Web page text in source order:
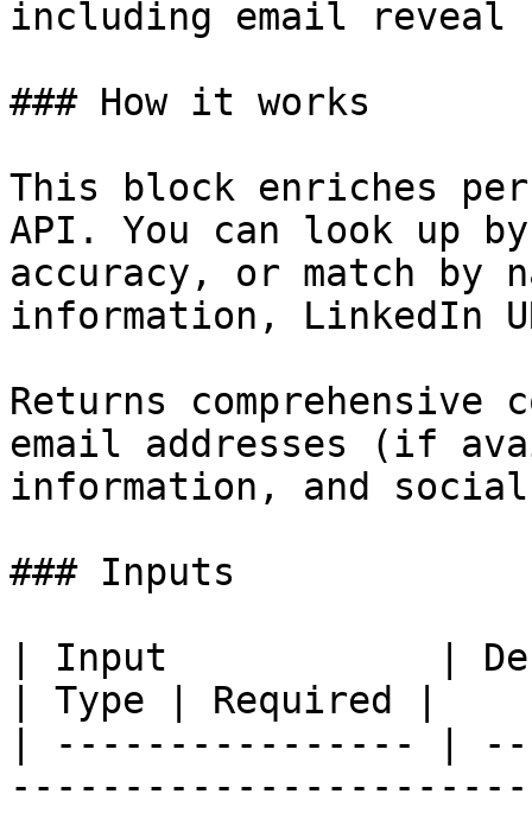
including email reveal
### How it works
This block enriches
API. You can look up
accuracy, or match by
information, LinkedIn
Returns
email addresses (if
information, and
### Inputs
| Input            |
| Type | Required |
| ---------------- |